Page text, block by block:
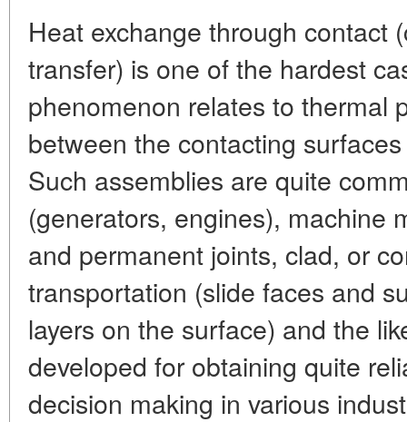
Heat exchange through contact
transfer) is one of the hardest
phenomenon relates to thermal
between the contacting
Such assemblies are quite
(generators, engines), machine
and permanent joints, clad, or
transportation (slide faces and
layers on the surface) and the
developed for obtaining quite
decision making in various